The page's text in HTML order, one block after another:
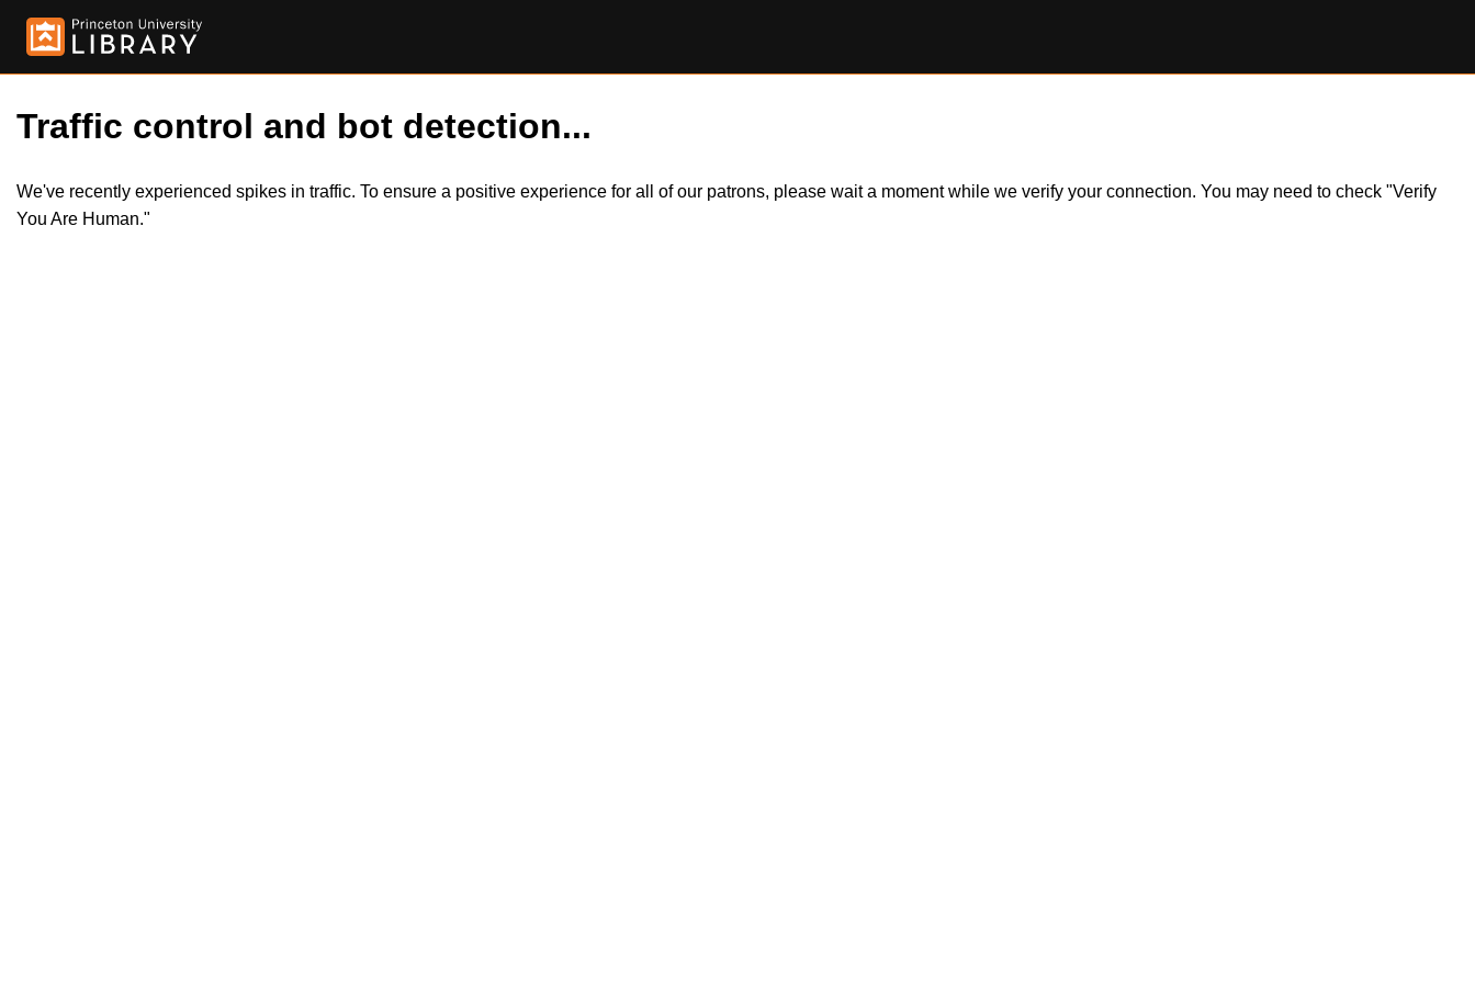
Traffic control and bot detection...
We've recently experienced spikes in traffic. To ensure a positive experience for all of our patrons, please wait a moment while we verify your connection. You may need to check "Verify
You Are Human."